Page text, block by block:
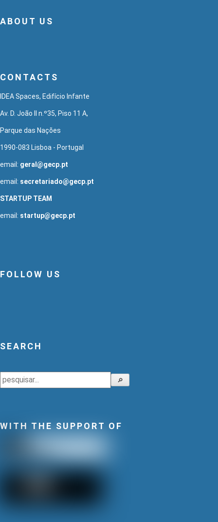
ABOUT US
CONTACTS
IDEA Spaces, Edifício Infante
Av. D. João II n.º35, Piso 11 A,
Parque das Nações
1990-083 Lisboa - Portugal
email: geral@gecp.pt
email: secretariado@gecp.pt
STARTUP TEAM
email: startup@gecp.pt
FOLLOW US
SEARCH
Search 🔎
WITH THE SUPPORT OF